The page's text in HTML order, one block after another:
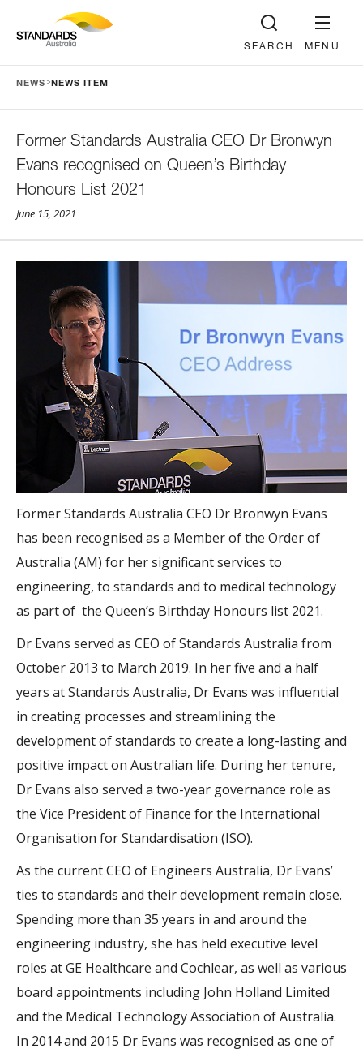
MENU
SEARCH
NEWS> NEWS ITEM
Former Standards Australia CEO Dr Bronwyn
Evans recognised on Queen’s Birthday
Honours List 2021
June 15, 2021
Former Standards Australia CEO Dr Bronwyn Evans
has been recognised as a Member of the Order of
Australia (AM) for her significant services to
engineering, to standards and to medical technology
as part of the Queen’s Birthday Honours list 2021.
Dr Evans served as CEO of Standards Australia from
October 2013 to March 2019. In her five and a half
years at Standards Australia, Dr Evans was influential
in creating processes and streamlining the
development of standards to create a long-lasting and
positive impact on Australian life. During her tenure,
Dr Evans also served a two-year governance role as
the Vice President of Finance for the International
Organisation for Standardisation (ISO).
As the current CEO of Engineers Australia, Dr Evans’
ties to standards and their development remain close.
Spending more than 35 years in and around the
engineering industry, she has held executive level
roles at GE Healthcare and Cochlear, as well as various
board appointments including John Holland Limited
and the Medical Technology Association of Australia.
In 2014 and 2015 Dr Evans was recognised as one of